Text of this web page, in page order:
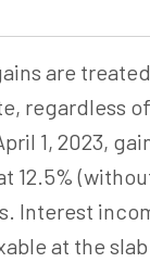
are
regardless
1, 2023,
12.5%
Interest
at the